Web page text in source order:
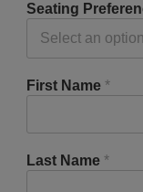
Seating
First Name *
Last Name *